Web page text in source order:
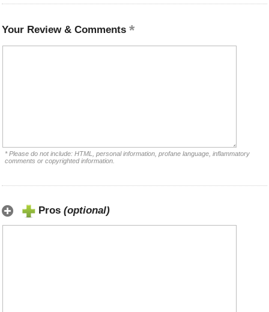
Your Review & Comments
* Please do not include: HTML, personal information, profane language, inflammatory
comments or copyrighted information.
Pros (optional)